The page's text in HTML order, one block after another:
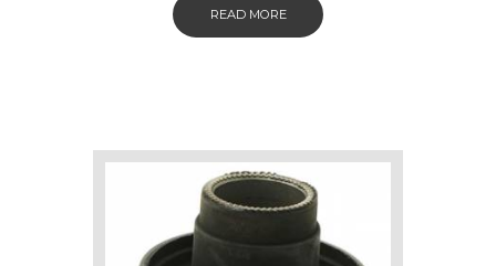
READ MORE